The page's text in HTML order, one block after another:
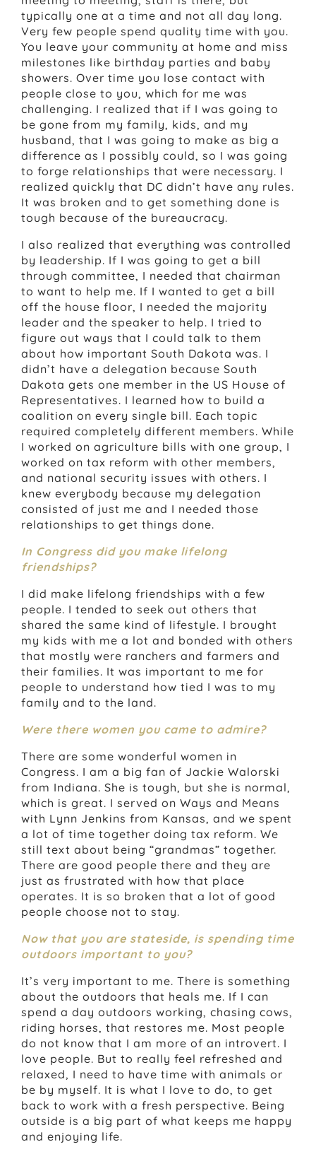
typically one at a time and not all day long.
Very few people spend quality time with you.
You leave your community at home and miss
milestones like birthday parties and baby
showers. Over time you lose contact with
people close to you, which for me was
challenging. I realized that if I was going to
be gone from my family, kids, and my
husband, that I was going to make as big a
difference as I possibly could, so I was going
to forge relationships that were necessary. I
realized quickly that DC didn’t have any rules.
It was broken and to get something done is
tough because of the bureaucracy.
I also realized that everything was controlled
by leadership. If I was going to get a bill
through committee, I needed that chairman
to want to help me. If I wanted to get a bill
off the house floor, I needed the majority
leader and the speaker to help. I tried to
figure out ways that I could talk to them
about how important South Dakota was. I
didn’t have a delegation because South
Dakota gets one member in the US House of
Representatives. I learned how to build a
coalition on every single bill. Each topic
required completely different members. While
I worked on agriculture bills with one group, I
worked on tax reform with other members,
and national security issues with others. I
knew everybody because my delegation
consisted of just me and I needed those
relationships to get things done.
In Congress did you make lifelong
friendships?
I did make lifelong friendships with a few
people. I tended to seek out others that
shared the same kind of lifestyle. I brought
my kids with me a lot and bonded with others
that mostly were ranchers and farmers and
their families. It was important to me for
people to understand how tied I was to my
family and to the land.
Were there women you came to admire?
There are some wonderful women in
Congress. I am a big fan of Jackie Walorski
from Indiana. She is tough, but she is normal,
which is great. I served on Ways and Means
with Lynn Jenkins from Kansas, and we spent
a lot of time together doing tax reform. We
still text about being “grandmas” together.
There are good people there and they are
just as frustrated with how that place
operates. It is so broken that a lot of good
people choose not to stay.
Now that you are stateside, is spending time
outdoors important to you?
It’s very important to me. There is something
about the outdoors that heals me. If I can
spend a day outdoors working, chasing cows,
riding horses, that restores me. Most people
do not know that I am more of an introvert. I
love people. But to really feel refreshed and
relaxed, I need to have time with animals or
be by myself. It is what I love to do, to get
back to work with a fresh perspective. Being
outside is a big part of what keeps me happy
and enjoying life.